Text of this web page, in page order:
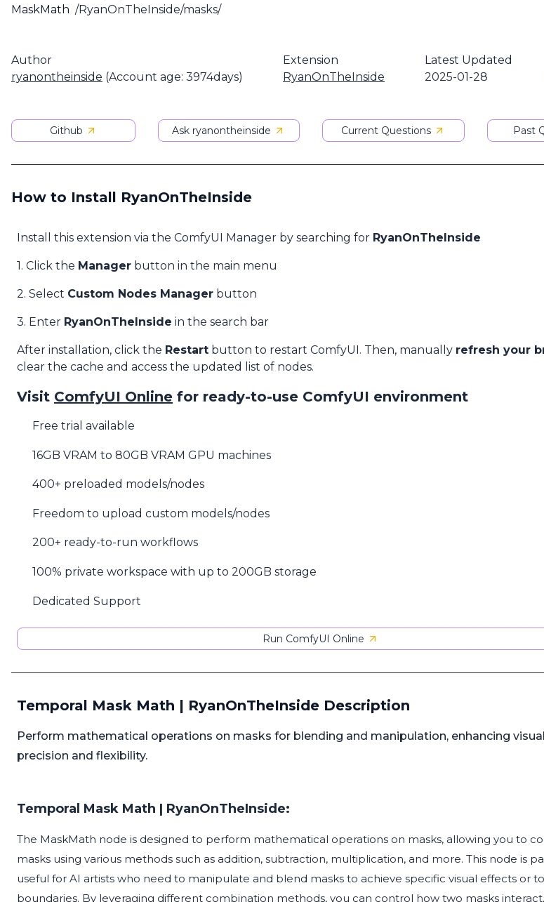
MaskMath /RyanOnTheInside/masks/
Author
ryanontheinside (Account age: 3974days)
Extension
RyanOnTheInside
Latest Updated
2025-01-28
Github Ask ryanontheinside Current Questions Past
How to Install RyanOnTheInside
Install this extension via the ComfyUI Manager by searching for RyanOnTheInside
1. Click the Manager button in the main menu
2. Select Custom Nodes Manager button
3. Enter RyanOnTheInside in the search bar
After installation, click the Restart button to restart ComfyUI. Then, manually refresh your
clear the cache and access the updated list of nodes.
Visit ComfyUI Online for ready-to-use ComfyUI environment
Free trial available
16GB VRAM to 80GB VRAM GPU machines
400+ preloaded models/nodes
Freedom to upload custom models/nodes
200+ ready-to-run workflows
100% private workspace with up to 200GB storage
Dedicated Support
Run ComfyUI Online
Temporal Mask Math | RyanOnTheInside Description
Perform mathematical operations on masks for blending and manipulation, enhancing
precision and flexibility.
Temporal Mask Math | RyanOnTheInside:
The MaskMath node is designed to perform mathematical operations on masks, allowing you to
masks using various methods such as addition, subtraction, multiplication, and more. This node is
useful for AI artists who need to manipulate and blend masks to achieve specific visual effects or
boundaries. By leveraging different combination methods, you can control how two masks